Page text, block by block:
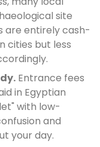
site
are entirely cash-
cities but less
Entrance fees
in Egyptian
with low-
and
your day.